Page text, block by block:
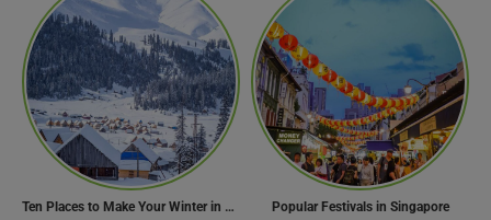
Ten Places to Make Your Winter in Georgia Memorable Popular Festivals in Singapore